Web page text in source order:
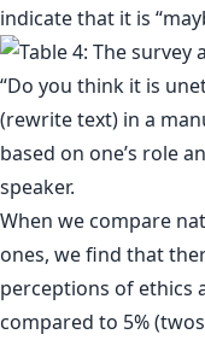
indicate that it is
When we compare
ones, we find that
perceptions of ethics
compared to 5%